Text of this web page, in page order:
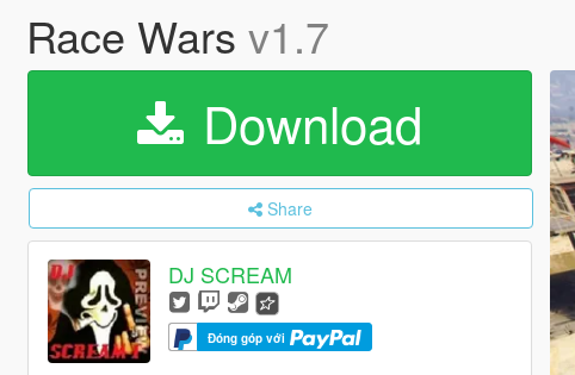
Race Wars v1.7
Download
Share
DJ SCREAM
Đóng góp với